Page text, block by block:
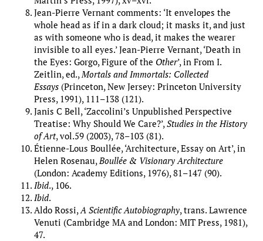
Jean-Pierre Vernant comments: ‘It envelopes the
whole head as if in a dark cloud; it masks it, and just
as with someone who is dead, it makes the wearer
invisible to all eyes.’ Jean-Pierre Vernant, ‘Death in
the Eyes: Gorgo, Figure of the Other’, in From I.
Zeitlin, ed., Mortals and Immortals: Collected
Essays (Princeton, New Jersey: Princeton University
Press, 1991), 111–138 (121).
Janis C Bell, ‘Zaccolini’s Unpublished Perspective
Treatise: Why Should We Care?’, Studies in the History
of Art, vol.59 (2003), 78–103 (81).
Étienne-Lous Boullée, ‘Architecture, Essay on Art’, in
Helen Rosenau, Boullée & Visionary Architecture
(London: Academy Editions, 1976), 81–147 (90).
Ibid., 106.
Ibid.
Aldo Rossi, A Scientific Autobiography, trans. Lawrence
Venuti (Cambridge MA and London: MIT Press, 1981),
47.